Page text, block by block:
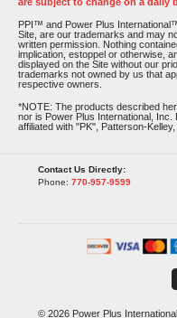
PPI™ and Power Plus
Site, are our trademarks and may
written permission. Nothing
implication, estoppel or otherwise,
displayed on the Site without our
trademarks not owned by us that
respective owners.
*NOTE: The products described
nor is Power Plus International, Inc.
affiliated with "PK", Patterson-
Contact Us Directly:
Phone: 770-957-9599
© 2026 Power Plus